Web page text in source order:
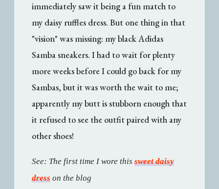
immediately saw it being a fun match to
my daisy ruffles dress. But one thing in that
"vision" was missing: my black Adidas
Samba sneakers. I had to wait for plenty
more weeks before I could go back for my
Sambas, but it was worth the wait to me;
apparently my butt is stubborn enough that
it refused to see the outfit paired with any
other shoes!
See: The first time I wore thissweet daisy
dress on the blog